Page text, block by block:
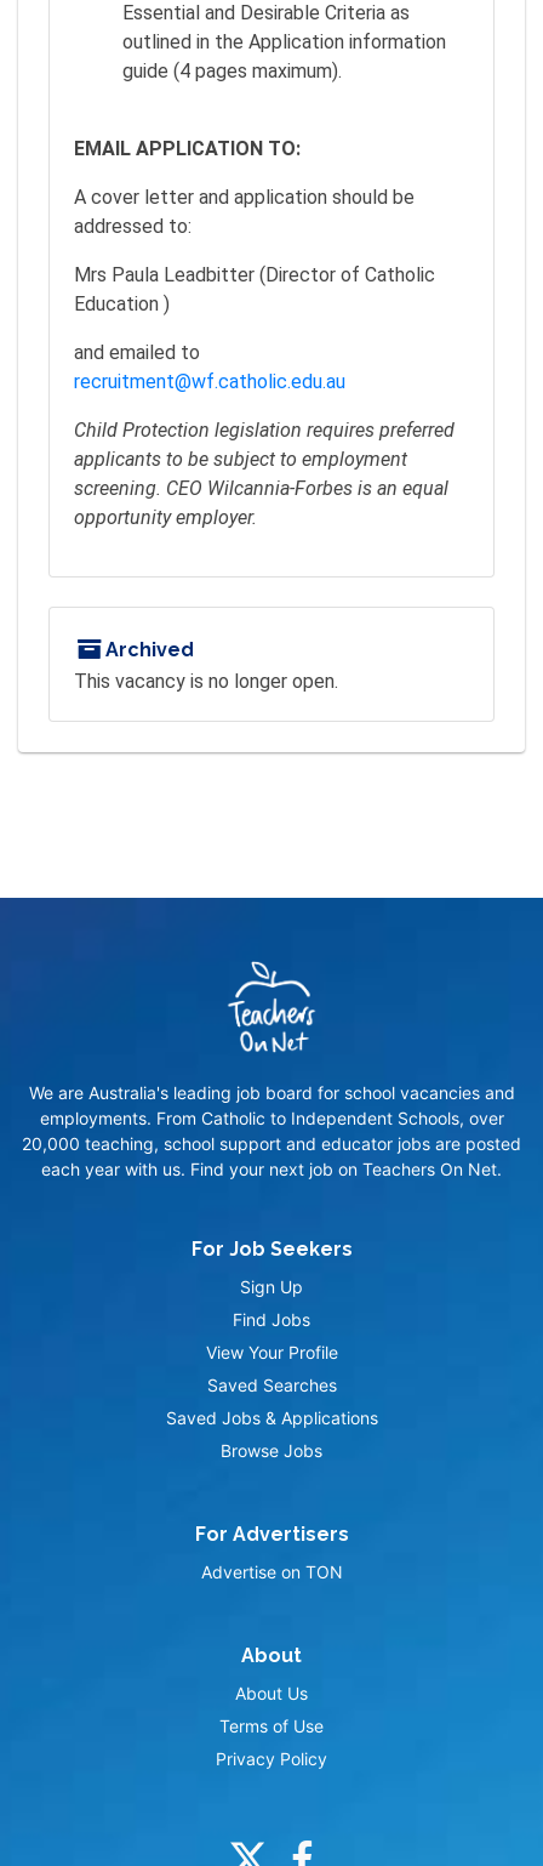
Essential and Desirable Criteria as
outlined in the Application information
guide (4 pages maximum).
EMAIL APPLICATION TO:
A cover letter and application should be
addressed to:
Mrs Paula Leadbitter (Director of Catholic
Education )
and emailed to
recruitment@wf.catholic.edu.au
Child Protection legislation requires preferred
applicants to be subject to employment
screening. CEO Wilcannia-Forbes is an equal
opportunity employer.
Archived
This vacancy is no longer open.
We are Australia's leading job board for school vacancies and
employments. From Catholic to Independent Schools, over
20,000 teaching, school support and educator jobs are posted
each year with us. Find your next job on Teachers On Net.
For Job Seekers
Sign Up
Find Jobs
View Your Profile
Saved Searches
Saved Jobs & Applications
Browse Jobs
For Advertisers
Advertise on TON
About
About Us
Terms of Use
Privacy Policy